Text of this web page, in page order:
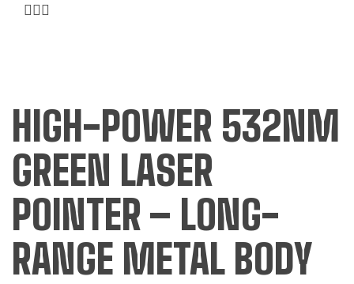
HIGH-POWER 532NM
GREEN LASER
POINTER – LONG-
RANGE METAL BODY